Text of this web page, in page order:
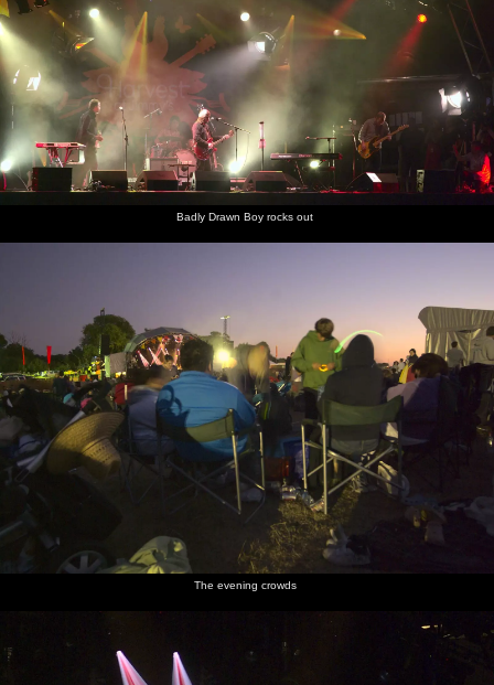
Badly Drawn Boy rocks out
The evening crowds